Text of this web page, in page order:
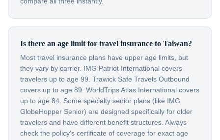
Is there an age limit for travel insurance to Taiwan?
Most travel insurance plans have upper age limits, but
they vary by carrier. IMG Patriot International covers
travelers up to age 99. Trawick Safe Travels Outbound
covers up to age 89. WorldTrips Atlas International covers
up to age 84. Some specialty senior plans (like IMG
GlobeHopper Senior) are designed specifically for older
travelers and have different benefit structures. Always
check the policy's certificate of coverage for exact age